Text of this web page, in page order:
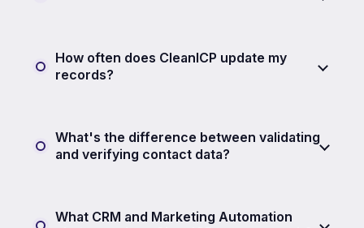
How often does CleanICP update my
records?
What's the difference between validating
and verifying contact data?
What CRM and Marketing Automation